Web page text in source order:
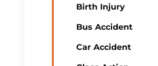
Birth Injury
Bus Accident
Car Accident